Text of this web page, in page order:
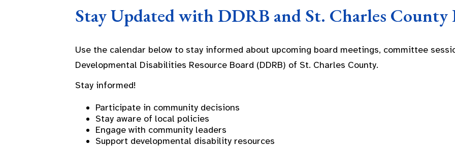
Stay Updated with DDRB and St. Charles County
Use the calendar below to stay informed about upcoming board meetings, committee
Developmental Disabilities Resource Board (DDRB) of St. Charles County.
Stay informed!
Participate in community decisions
Stay aware of local policies
Engage with community leaders
Support developmental disability resources